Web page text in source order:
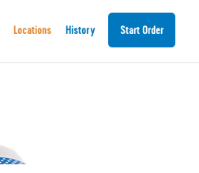
Locations History Start Order